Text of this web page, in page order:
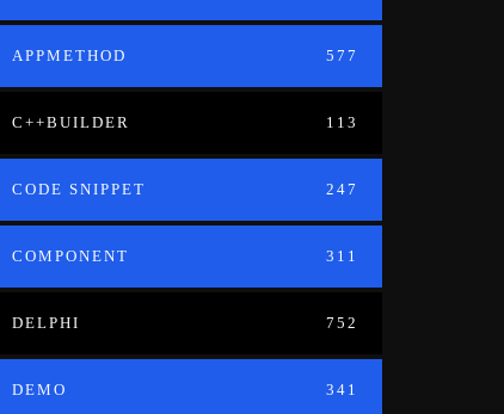
APPMETHOD 577
C++BUILDER 113
CODE SNIPPET 247
COMPONENT 311
DELPHI 752
DEMO 341